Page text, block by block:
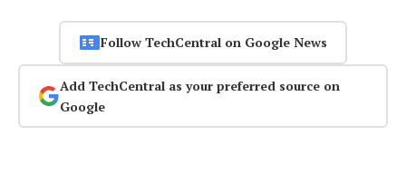
Follow TechCentral on Google News
Add TechCentral as your preferred source on
Google